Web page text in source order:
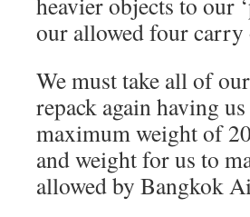
our allowed four carry
We must take all of
repack again having
maximum weight of
and weight for us to
allowed by Bangkok